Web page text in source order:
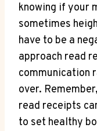
knowing if your
sometimes
have to be a
approach read
communication
over.
read receipts
to set healthy